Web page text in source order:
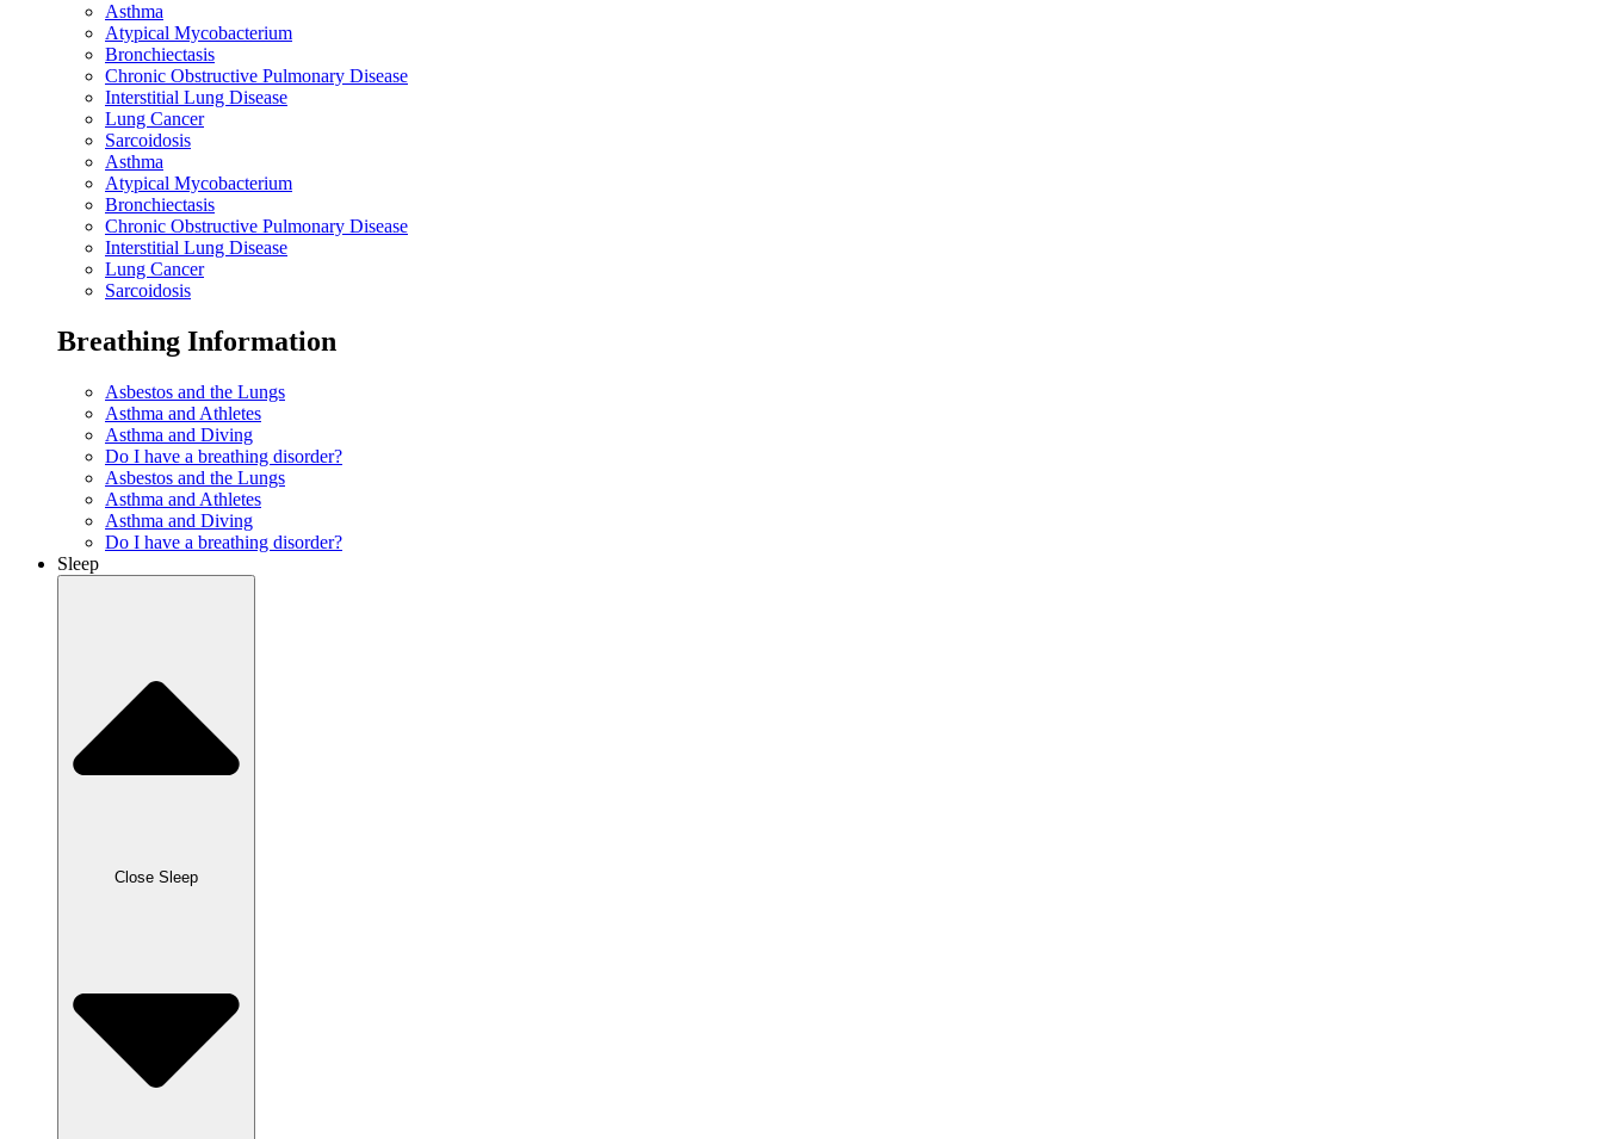
Asthma
Atypical Mycobacterium
Bronchiectasis
Chronic Obstructive Pulmonary Disease
Interstitial Lung Disease
Lung Cancer
Sarcoidosis
Asthma
Atypical Mycobacterium
Bronchiectasis
Chronic Obstructive Pulmonary Disease
Interstitial Lung Disease
Lung Cancer
Sarcoidosis
Breathing Information
Asbestos and the Lungs
Asthma and Athletes
Asthma and Diving
Do I have a breathing disorder?
Asbestos and the Lungs
Asthma and Athletes
Asthma and Diving
Do I have a breathing disorder?
Sleep
Close Sleep